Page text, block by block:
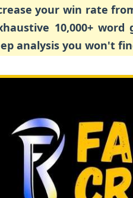
your win rate
10,000+
analysis you won't